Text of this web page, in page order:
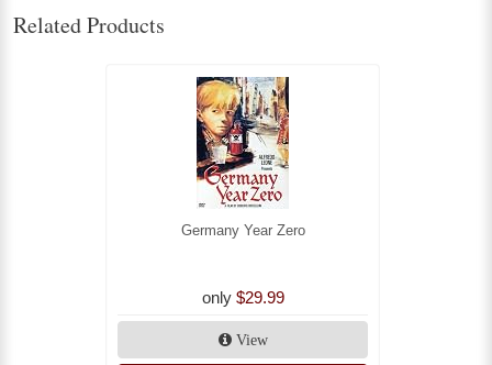
Related Products
Germany Year Zero
only $29.99
View